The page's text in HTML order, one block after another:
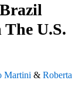
U.S.
Martini & Roberta